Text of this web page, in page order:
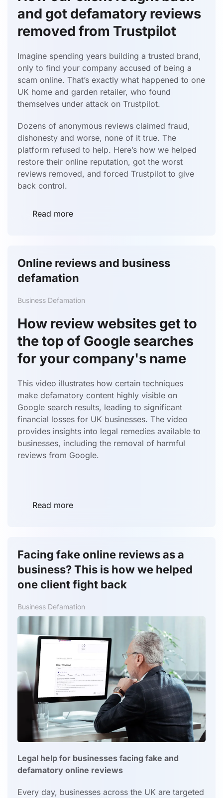
and got defamatory reviews
removed from Trustpilot
Imagine spending years building a trusted brand,
only to find your company accused of being a
scam online. That’s exactly what happened to one
UK home and garden retailer, who found
themselves under attack on Trustpilot.
Dozens of anonymous reviews claimed fraud,
dishonesty and worse, none of it true. The
platform refused to help. Here’s how we helped
restore their online reputation, got the worst
reviews removed, and forced Trustpilot to give
back control.
Read more
Online reviews and business
defamation
Business Defamation
How review websites get to
the top of Google searches
for your company's name
This video illustrates how certain techniques
make defamatory content highly visible on
Google search results, leading to significant
financial losses for UK businesses. The video
provides insights into legal remedies available to
businesses, including the removal of harmful
reviews from Google.
Read more
Facing fake online reviews as a
business? This is how we helped
one client fight back
Business Defamation
Legal help for businesses facing fake and
defamatory online reviews
Every day, businesses across the UK are targeted